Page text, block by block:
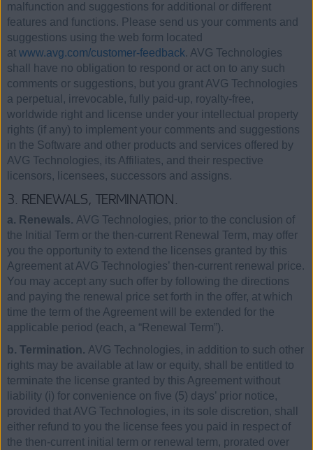
malfunction and suggestions for additional or different
features and functions. Please send us your comments and
suggestions using the web form located
at www.avg.com/customer-feedback. AVG Technologies
shall have no obligation to respond or act on to any such
comments or suggestions, but you grant AVG Technologies
a perpetual, irrevocable, fully paid-up, royalty-free,
worldwide right and license under your intellectual property
rights (if any) to implement your comments and suggestions
in the Software and other products and services offered by
AVG Technologies, its Affiliates, and their respective
licensors, licensees, successors and assigns.
3. RENEWALS, TERMINATION.
a. Renewals. AVG Technologies, prior to the conclusion of
the Initial Term or the then-current Renewal Term, may offer
you the opportunity to extend the licenses granted by this
Agreement at AVG Technologies’ then-current renewal price.
You may accept any such offer by following the directions
and paying the renewal price set forth in the offer, at which
time the term of the Agreement will be extended for the
applicable period (each, a “Renewal Term”).
b. Termination. AVG Technologies, in addition to such other
rights may be available at law or equity, shall be entitled to
terminate the license granted by this Agreement without
liability (i) for convenience on five (5) days’ prior notice,
provided that AVG Technologies, in its sole discretion, shall
either refund to you the license fees you paid in respect of
the then-current initial term or renewal term, prorated over